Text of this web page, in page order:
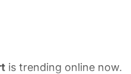
is trending online now.